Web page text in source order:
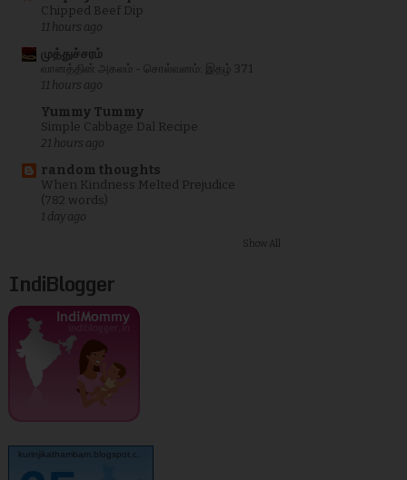
Chipped Beef Dip
11 hours ago
முத்துச்சரம்
வானத்தின் அகலம் - சொல்வனம்: இதழ் 371
11 hours ago
Yummy Tummy
Simple Cabbage Dal Recipe
21 hours ago
random thoughts
When Kindness Melted Prejudice
(782 words)
1 day ago
Show All
IndiBlogger
kurinjikathambam.blogspot.c..